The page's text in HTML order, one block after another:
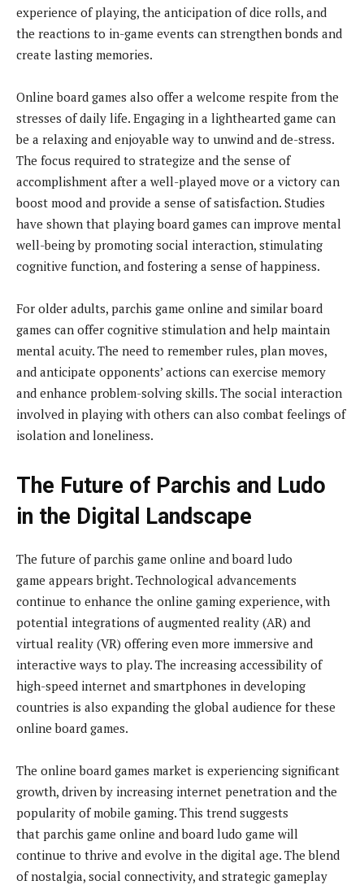
experience of playing, the anticipation of dice rolls, and
the reactions to in-game events can strengthen bonds and
create lasting memories.
Online board games also offer a welcome respite from the
stresses of daily life. Engaging in a lighthearted game can
be a relaxing and enjoyable way to unwind and de-stress.
The focus required to strategize and the sense of
accomplishment after a well-played move or a victory can
boost mood and provide a sense of satisfaction. Studies
have shown that playing board games can improve mental
well-being by promoting social interaction, stimulating
cognitive function, and fostering a sense of happiness.
For older adults, parchis game online and similar board
games can offer cognitive stimulation and help maintain
mental acuity. The need to remember rules, plan moves,
and anticipate opponents’ actions can exercise memory
and enhance problem-solving skills. The social interaction
involved in playing with others can also combat feelings of
isolation and loneliness.
The Future of Parchis and Ludo
in the Digital Landscape
The future of parchis game online and board ludo
game appears bright. Technological advancements
continue to enhance the online gaming experience, with
potential integrations of augmented reality (AR) and
virtual reality (VR) offering even more immersive and
interactive ways to play. The increasing accessibility of
high-speed internet and smartphones in developing
countries is also expanding the global audience for these
online board games.
The online board games market is experiencing significant
growth, driven by increasing internet penetration and the
popularity of mobile gaming. This trend suggests
that parchis game online and board ludo game will
continue to thrive and evolve in the digital age. The blend
of nostalgia, social connectivity, and strategic gameplay